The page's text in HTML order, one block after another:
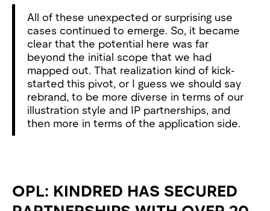
All of these unexpected or surprising use
cases continued to emerge. So, it became
clear that the potential here was far
beyond the initial scope that we had
mapped out. That realization kind of kick-
started this pivot, or I guess we should say
rebrand, to be more diverse in terms of our
illustration style and IP partnerships, and
then more in terms of the application side.
OPL: KINDRED HAS SECURED